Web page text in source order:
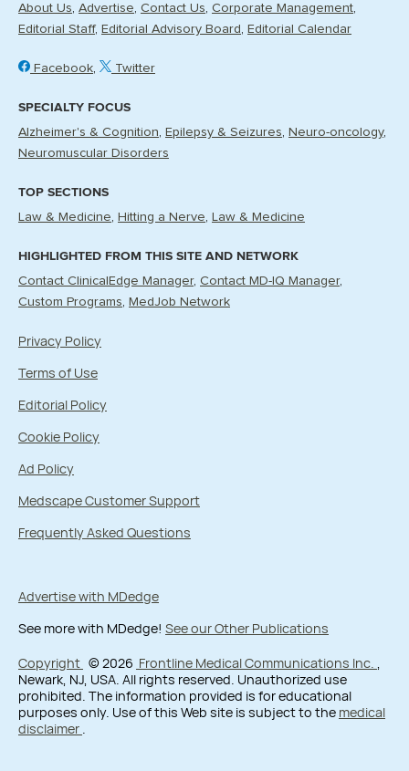
About Us Advertise Contact Us Corporate Management
Editorial Staff Editorial Advisory Board Editorial Calendar
Facebook Twitter
SPECIALTY FOCUS
Alzheimer's & Cognition Epilepsy & Seizures Neuro-oncology
Neuromuscular Disorders
TOP SECTIONS
Law & Medicine Hitting a Nerve Law & Medicine
HIGHLIGHTED FROM THIS SITE AND NETWORK
Contact ClinicalEdge Manager Contact MD-IQ Manager
Custom Programs MedJob Network
Privacy Policy
Terms of Use
Editorial Policy
Cookie Policy
Ad Policy
Medscape Customer Support
Frequently Asked Questions
Advertise with MDedge
See more with MDedge! See our Other Publications
Copyright © 2026 Frontline Medical Communications Inc.
Newark, NJ, USA. All rights reserved. Unauthorized use
prohibited. The information provided is for educational
purposes only. Use of this Web site is subject to the medical
disclaimer